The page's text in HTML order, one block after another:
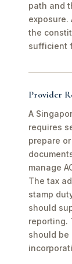
path and
exposure.
the
sufficient
Provider
A
requires
prepare
manage
The tax
stamp
should
reporting.
should be